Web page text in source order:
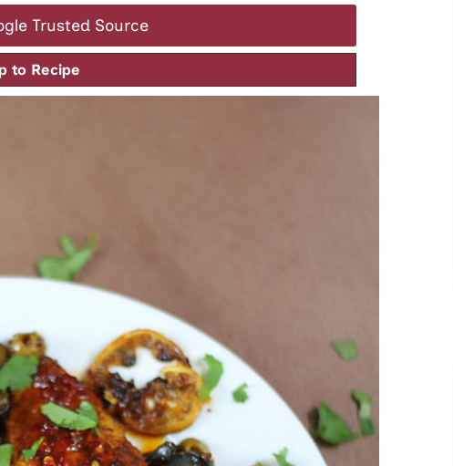
Trusted Source
to Recipe